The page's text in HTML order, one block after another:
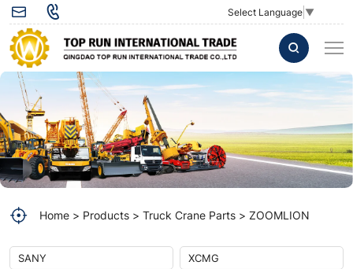
Select Language ▼
OUTER
FILTER
ELEMENT
1010601827
Zoomlion
crane
Home Products Truck Crane Parts ZOOMLION
SANY XCMG